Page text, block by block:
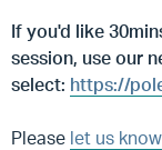
If you'd like
session, use our
select: https://
Please let us know